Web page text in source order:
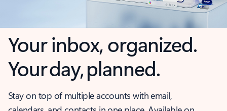
Your inbox, organized.
Your day, planned.
Stay on top of multiple accounts with email,